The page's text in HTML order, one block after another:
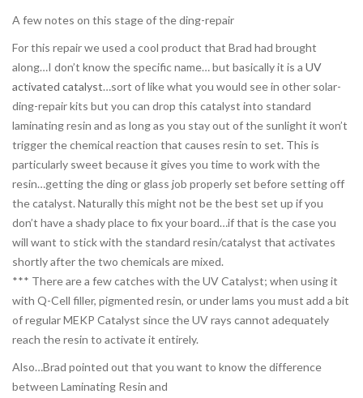
A few notes on this stage of the ding-repair
For this repair we used a cool product that Brad had brought
along…I don’t know the specific name… but basically it is a UV
activated catalyst…sort of like what you would see in other solar-
ding-repair kits but you can drop this catalyst into standard
laminating resin and as long as you stay out of the sunlight it won’t
trigger the chemical reaction that causes resin to set. This is
particularly sweet because it gives you time to work with the
resin…getting the ding or glass job properly set before setting off
the catalyst. Naturally this might not be the best set up if you
don’t have a shady place to fix your board…if that is the case you
will want to stick with the standard resin/catalyst that activates
shortly after the two chemicals are mixed.
*** There are a few catches with the UV Catalyst; when using it
with Q-Cell filler, pigmented resin, or under lams you must add a bit
of regular MEKP Catalyst since the UV rays cannot adequately
reach the resin to activate it entirely.
Also…Brad pointed out that you want to know the difference
between Laminating Resin and